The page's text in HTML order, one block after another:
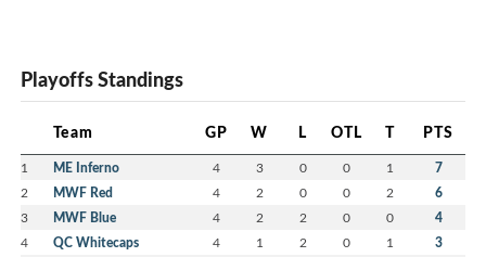
Playoffs Standings
Team GP W L OTL T PTS
1 ME Inferno 4 3 0 0 1 7
2 MWF Red 4 2 0 0 2 6
3 MWF Blue 4 2 2 0 0 4
4 QC Whitecaps 4 1 2 0 1 3